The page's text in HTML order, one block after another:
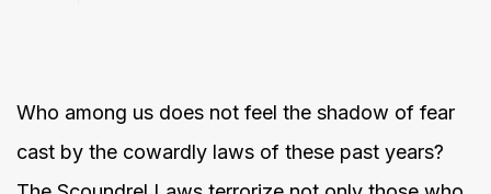
Who among us does not feel the shadow of fear
cast by the cowardly laws of these past years?